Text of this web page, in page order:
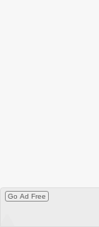
Go Ad Free